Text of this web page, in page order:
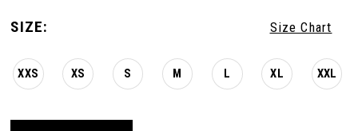
SIZE: Size Chart
XXS XS S M L XL XXL